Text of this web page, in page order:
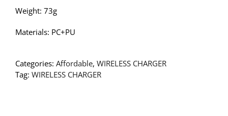
Weight: 73g
Materials: PC+PU
Categories: Affordable, WIRELESS CHARGER
Tag: WIRELESS CHARGER